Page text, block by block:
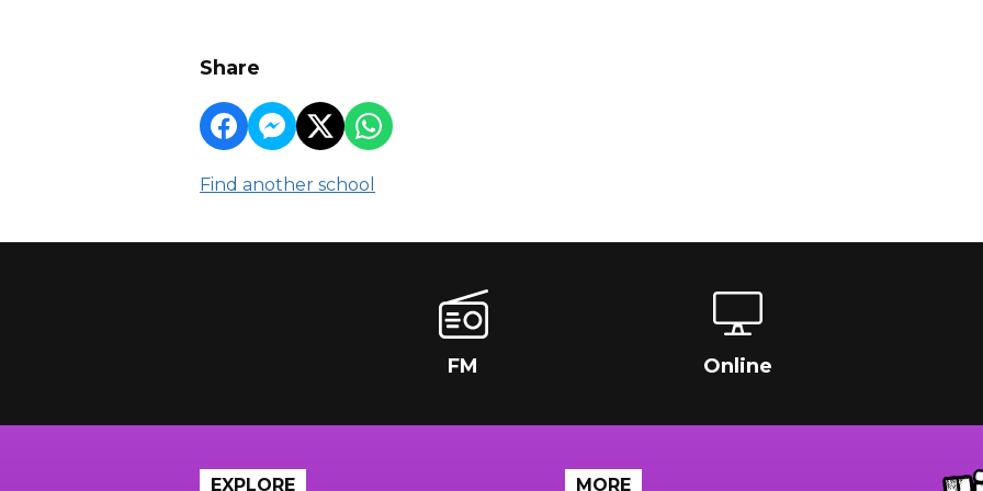
Share
Find another school
FM Online
EXPLORE MORE